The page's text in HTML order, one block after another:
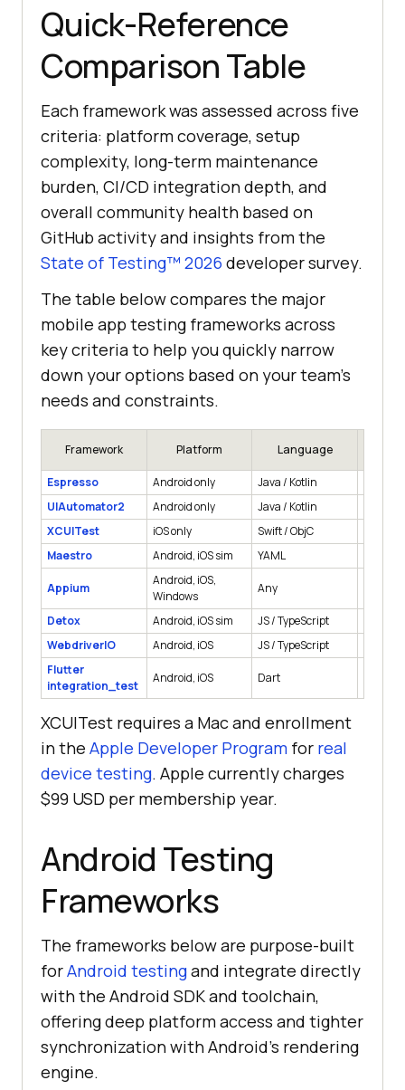
Quick-Reference
Comparison Table
Each framework was assessed across five
criteria: platform coverage, setup
complexity, long-term maintenance
burden, CI/CD integration depth, and
overall community health based on
GitHub activity and insights from the
State of Testing™ 2026 developer survey.
The table below compares the major
mobile app testing frameworks across
key criteria to help you quickly narrow
down your options based on your team's
needs and constraints.
Framework Platform Language
Espresso Android only Java / Kotlin
UIAutomator2
Android only Java / Kotlin
XCUITest
iOS only Swift / ObjC
Maestro
Android, iOS sim YAML
Appium
Android, iOS,
Windows
Any
Detox Android, iOS sim JS / TypeScript
WebdriverIO
Android, iOS JS / TypeScript
Flutter
integration_test
Android, iOS Dart
XCUITest requires a Mac and enrollment
in the Apple Developer Program for real
device testing. Apple currently charges
$99 USD per membership year.
Android Testing
Frameworks
The frameworks below are purpose-built
forAndroid testingand integrate directly
with the Android SDK and toolchain,
offering deep platform access and tighter
synchronization with Android’s rendering
engine.